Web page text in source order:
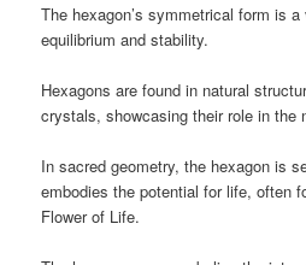
The hexagon’s symmetrical form is
equilibrium and stability.
Hexagons are found in natural
crystals, showcasing their role in the
In sacred geometry, the hexagon is
embodies the potential for life, often
Flower of Life.